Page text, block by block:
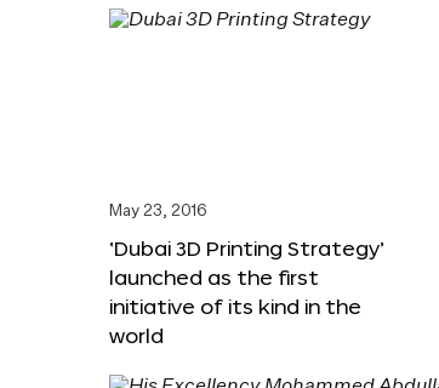
May 23, 2016
‘Dubai 3D Printing Strategy’
launched as the first
initiative of its kind in the
world